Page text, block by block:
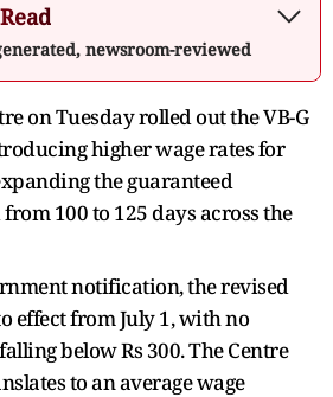
newsroom-reviewed
on Tuesday rolled out the VB-G
higher wage rates for
the guaranteed
100 to 125 days across the
notification, the revised
effect from July 1, with no
below Rs 300. The Centre
to an average wage